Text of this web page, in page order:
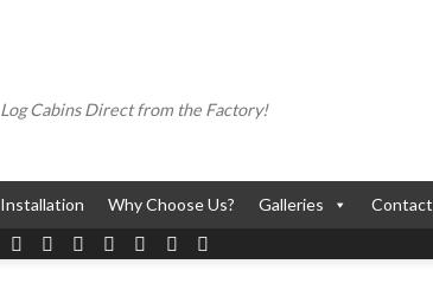
Log Cabins Direct from the Factory!
Installation Why Choose Us? Galleries Contact